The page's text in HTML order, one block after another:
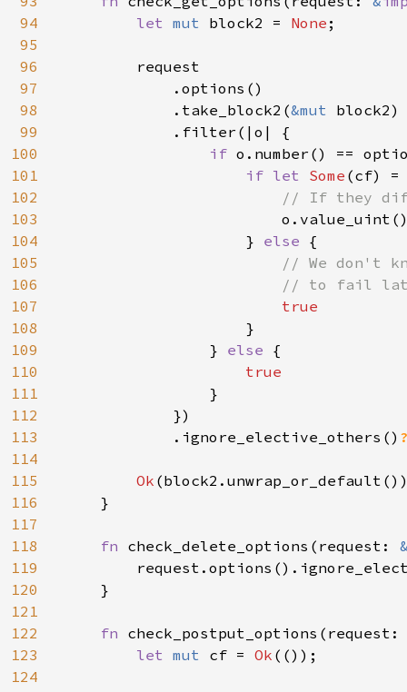
94
95
96
97
98
99
100
101
102
103
104
105
106
107
108
109
110
111
112
113
114
115
116
117
118
119
120
121
122
123
124
let mut block2 = None ;
        request
            .options()
            .take_block2(
&mut block2)
            .filter(|o| {
if o.number() ==
if let Some (cf) =
// If they
                    }
else {
// We don't
// to fail
true
}
                }
else {
true
}
            })
            .ignore_elective_others()
Ok
    }
fn check_delete_options(request:
    }
fn
let mut cf = Ok (());